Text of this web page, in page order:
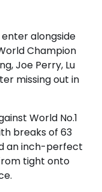
enter alongside
Champion
Joe Perry, Lu
missing out in
World No.1
breaks of 63
an inch-perfect
tight onto